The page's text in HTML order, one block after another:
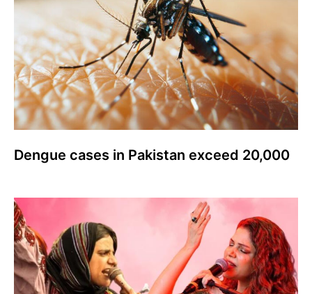
Dengue cases in Pakistan exceed 20,000